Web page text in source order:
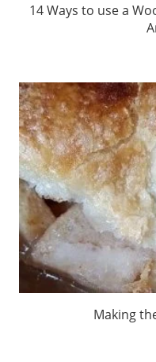
14 Ways to use a
Making